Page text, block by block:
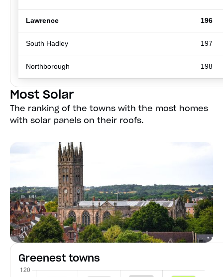
Lawrence 196
South Hadley 197
Northborough 198
Most Solar
The ranking of the towns with the most homes
with solar panels on their roofs.
Greenest towns